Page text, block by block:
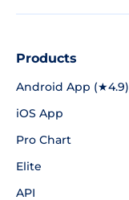
Products
Android App (★4.9)
iOS App
Pro Chart
Elite
API